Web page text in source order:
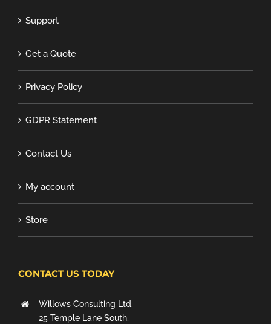
Support
Get a Quote
Privacy Policy
GDPR Statement
Contact Us
My account
Store
CONTACT US TODAY
Willows Consulting Ltd.
25 Temple Lane South,